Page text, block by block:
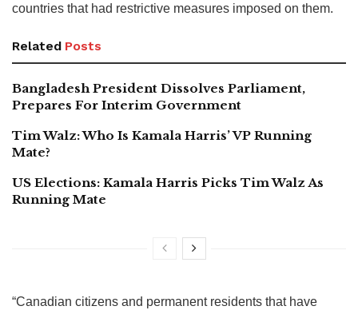
countries that had restrictive measures imposed on them.
Related Posts
Bangladesh President Dissolves Parliament,
Prepares For Interim Government
Tim Walz: Who Is Kamala Harris’ VP Running
Mate?
US Elections: Kamala Harris Picks Tim Walz As
Running Mate
“Canadian citizens and permanent residents that have